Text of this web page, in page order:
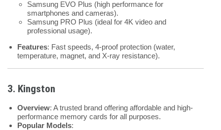
Samsung EVO Plus (high performance for
smartphones and cameras).
Samsung PRO Plus (ideal for 4K video and
professional usage).
Features: Fast speeds, 4-proof protection (water,
temperature, magnet, and X-ray resistance).
3. Kingston
Overview: A trusted brand offering affordable and high-
performance memory cards for all purposes.
Popular Models: